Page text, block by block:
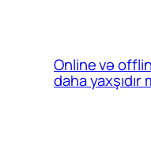
Online və
daha